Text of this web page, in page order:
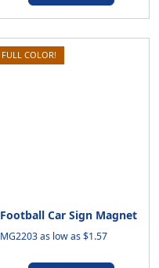
FULL COLOR!
Football Car Sign Magnet
MG2203 as low as $1.57